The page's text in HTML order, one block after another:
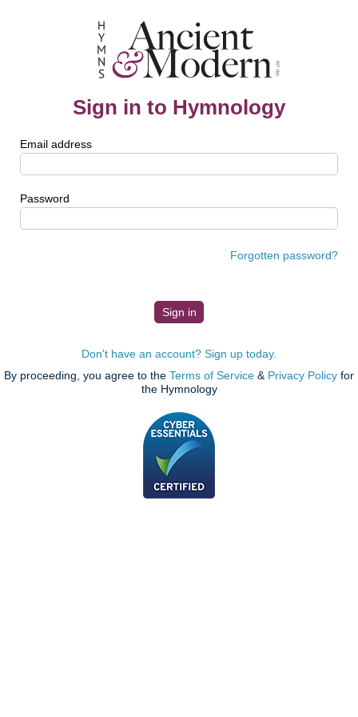
Sign in to Hymnology
Email address
Password
Forgotten password?
Don't have an account? Sign up today.
By proceeding, you agree to the Terms of Service & Privacy Policy for
the Hymnology